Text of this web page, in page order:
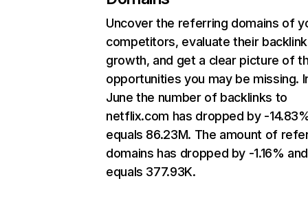
Uncover the referring domains of
competitors, evaluate their backlink
growth, and get a clear picture of
opportunities you may be missing.
June the number of backlinks to
netflix.com has dropped by -
equals 86.23M. The amount of
domains has dropped by -1.16% and
equals 377.93K.